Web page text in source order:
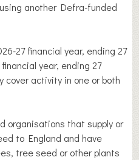
another Defra-funded
27 financial year, ending 27
year, ending 27
cover activity in one or both
organisations that supply or
to England and have
tree seed or other plants